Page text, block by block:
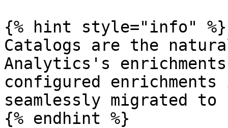
{% hint style="info" %}
Catalogs are the
Analytics's
configured
seamlessly migrated
{% endhint %}